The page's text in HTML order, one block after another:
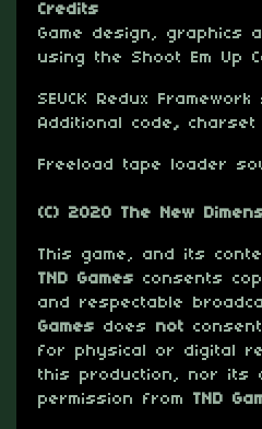
Credits
Game design, graphics
using the Shoot Em Up
SEUCK Redux
Additional code, charset
Freeload tape loader
(C) 2020 The New
This game, and its
TND Games consents
and respectable
Games does not
for physical or digital
this production, nor its
permission from TND